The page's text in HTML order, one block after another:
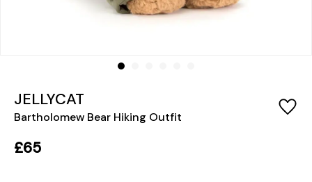
JELLYCAT
Bartholomew Bear Hiking Outfit
£65